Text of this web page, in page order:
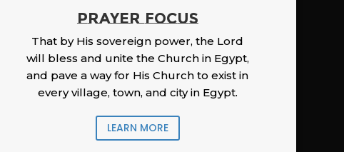
PRAYER FOCUS
That by His sovereign power, the Lord
will bless and unite the Church in Egypt,
and pave a way for His Church to exist in
every village, town, and city in Egypt.
LEARN MORE